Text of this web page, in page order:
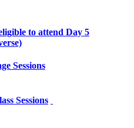
to attend Day 5
Sessions
Sessions